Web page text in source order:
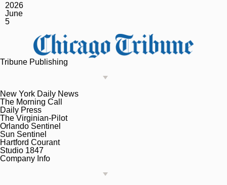
2026
June
5
Tribune Publishing
New York Daily News
The Morning Call
Daily Press
The Virginian-Pilot
Orlando Sentinel
Sun Sentinel
Hartford Courant
Studio 1847
Company Info